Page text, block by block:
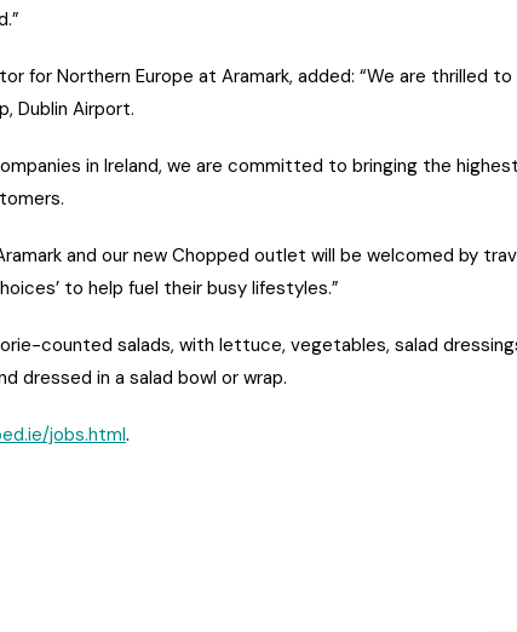
for Northern Europe at Aramark, added: “We are thrilled to
Dublin Airport.
in Ireland, we are committed to bringing the
and our new Chopped outlet will be welcomed by
to help fuel their busy lifestyles.”
counted salads, with lettuce, vegetables, salad
dressed in a salad bowl or wrap.
jobs.html.